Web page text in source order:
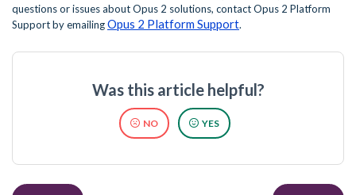
questions or issues about Opus 2 solutions, contact Opus 2 Platform
Support by emailingOpus 2 Platform Support.
Was this article helpful?
NO YES